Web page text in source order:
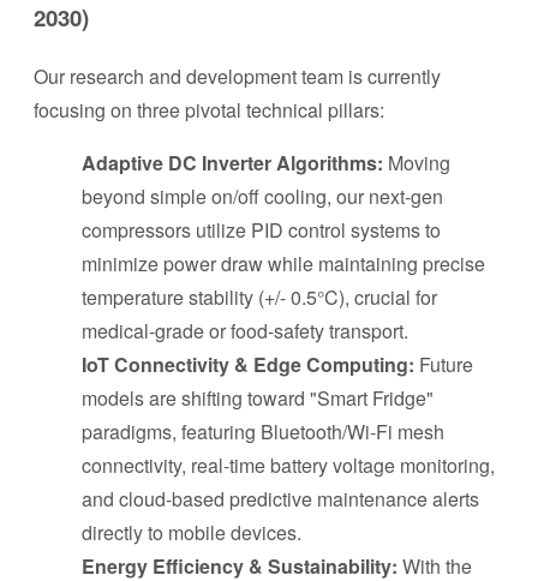
2030)
Our research and development team is currently
focusing on three pivotal technical pillars:
Adaptive DC Inverter Algorithms: Moving
beyond simple on/off cooling, our next-gen
compressors utilize PID control systems to
minimize power draw while maintaining precise
temperature stability (+/- 0.5°C), crucial for
medical-grade or food-safety transport.
IoT Connectivity & Edge Computing: Future
models are shifting toward "Smart Fridge"
paradigms, featuring Bluetooth/Wi-Fi mesh
connectivity, real-time battery voltage monitoring,
and cloud-based predictive maintenance alerts
directly to mobile devices.
Energy Efficiency & Sustainability: With the